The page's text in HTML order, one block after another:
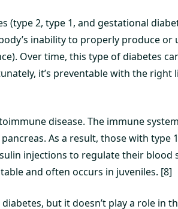
(type 2, type 1, and gestational
inability to properly produce or
Over time, this type of diabetes
it’s preventable with the right
disease. The immune
As a result, those with type
injections to regulate their blood
and often occurs in juveniles. [8]
but it doesn’t play a role in